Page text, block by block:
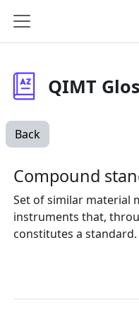
Side panel
QIMT
Back
Compound
Set of similar material
instruments that,
constitutes a standard.